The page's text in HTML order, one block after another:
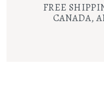
FREE
CANADA,